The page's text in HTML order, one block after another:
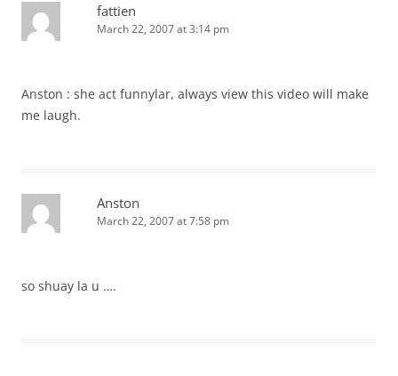
fattien
March 22, 2007 at 3:14 pm
Anston : she act funnylar, always view this video will make
me laugh.
Anston
March 22, 2007 at 7:58 pm
so shuay la u ….